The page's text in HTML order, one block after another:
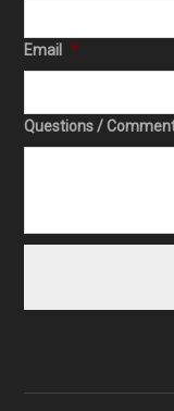
Email *
Questions /